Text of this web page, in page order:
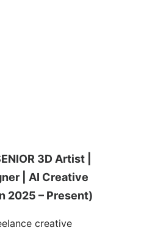
3D Artist |
| AI Creative
2025 – Present)
creative